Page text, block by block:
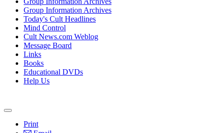
Group Information Archives
Today's Cult Headlines
Mind Control
Cult News.com Weblog
Message Board
Links
Books
Educational DVDs
Help Us
Print